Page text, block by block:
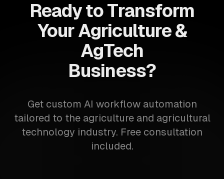
Ready to Transform
Your Agriculture &
AgTech
Business?
Get custom AI workflow automation
tailored to the agriculture and agricultural
technology industry. Free consultation
included.